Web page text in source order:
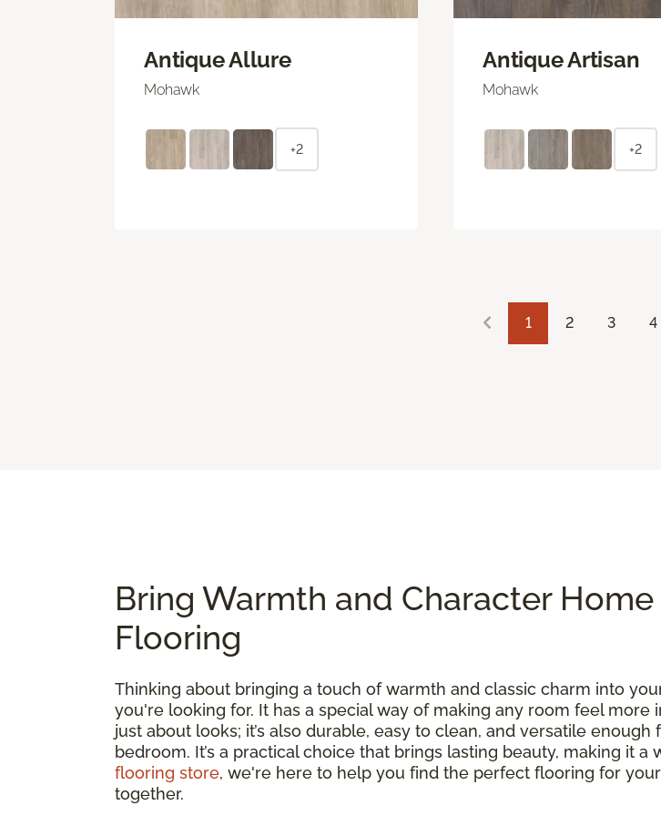
Antique Allure
Mohawk
+2
Antique Artisan
Mohawk
+2
1 2 3 4
Bring Warmth and Character
Flooring
Thinking about bringing a touch of warmth and classic charm into
you're looking for. It has a special way of making any room feel more
just about looks; it’s also durable, easy to clean, and versatile
bedroom. It’s a practical choice that brings lasting beauty, making it
flooring store, we're here to help you find the perfect flooring for
together.